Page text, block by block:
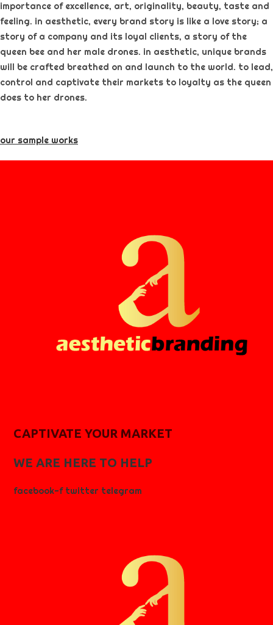
importance of excellence, art, originality, beauty, taste and
feeling. in aesthetic, every brand story is like a love story; a
story of a company and its loyal clients, a story of the
queen bee and her male drones. in aesthetic, unique brands
will be crafted breathed on and launch to the world. to lead,
control and captivate their markets to loyalty as the queen
does to her drones.
our sample works
CAPTIVATE YOUR MARKET
WE ARE HERE TO HELP
facebook-f twitter telegram